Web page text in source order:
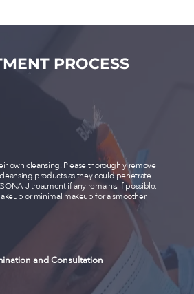
PROCESS
own cleansing. Please thoroughly remove
products as they could penetrate
J treatment if any remains. If possible,
or minimal makeup for a smoother
and Consultation